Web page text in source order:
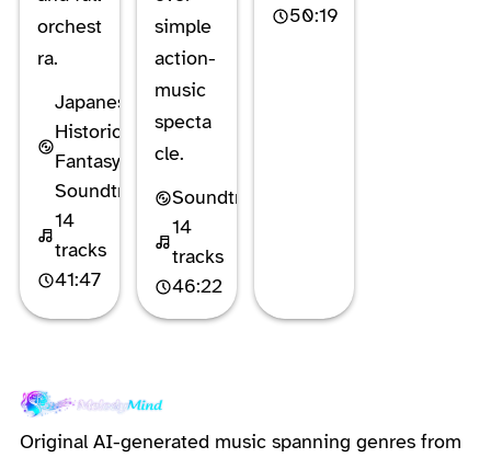
orchest
ra.
Japanese
Historical
Fantasy
Soundtrack
14
tracks
41:47
simple
action-
music
specta
cle.
Soundtrack
14
tracks
46:22
50:19
Original AI-generated music spanning genres from